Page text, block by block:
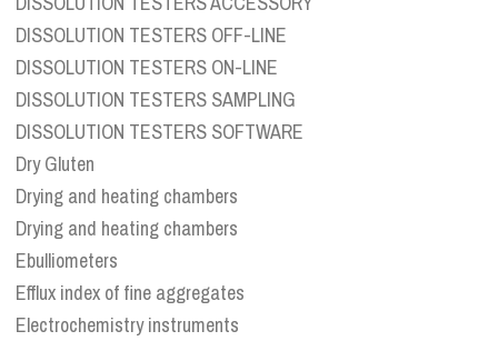
DISSOLUTION TESTERS OFF-LINE
DISSOLUTION TESTERS ON-LINE
DISSOLUTION TESTERS SAMPLING
DISSOLUTION TESTERS SOFTWARE
Dry Gluten
Drying and heating chambers
Drying and heating chambers
Ebulliometers
Efflux index of fine aggregates
Electrochemistry instruments